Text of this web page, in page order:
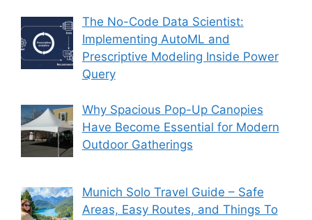
The No-Code Data Scientist:
Implementing AutoML and
Prescriptive Modeling Inside Power
Query
Why Spacious Pop-Up Canopies
Have Become Essential for Modern
Outdoor Gatherings
Munich Solo Travel Guide – Safe
Areas, Easy Routes, and Things To